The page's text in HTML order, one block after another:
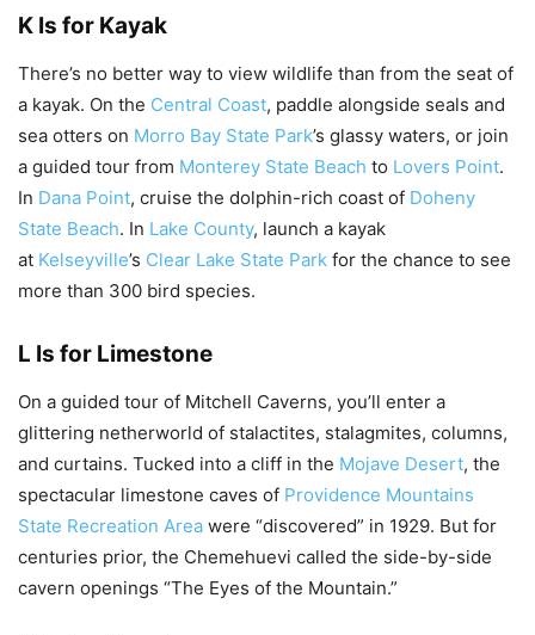
K Is for Kayak
There’s no better way to view wildlife than from the seat of
a kayak. On the Central Coast, paddle alongside seals and
sea otters on Morro Bay State Park’s glassy waters, or join
a guided tour from Monterey State Beach to Lovers Point.
In Dana Point, cruise the dolphin-rich coast of Doheny
State Beach. In Lake County, launch a kayak
at Kelseyville’s Clear Lake State Park for the chance to see
more than 300 bird species.
L Is for Limestone
On a guided tour of Mitchell Caverns, you’ll enter a
glittering netherworld of stalactites, stalagmites, columns,
and curtains. Tucked into a cliff in the Mojave Desert, the
spectacular limestone caves of Providence Mountains
State Recreation Area were “discovered” in 1929. But for
centuries prior, the Chemehuevi called the side-by-side
cavern openings “The Eyes of the Mountain.”